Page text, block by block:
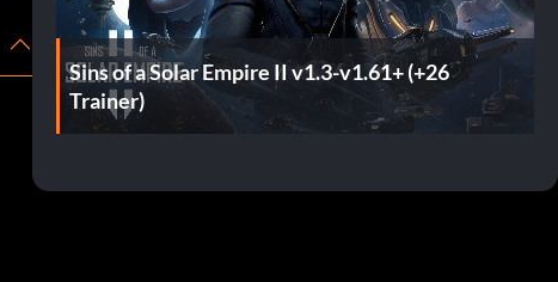
Sins of a Solar Empire II v1.3-v1.61+ (+26
Trainer)